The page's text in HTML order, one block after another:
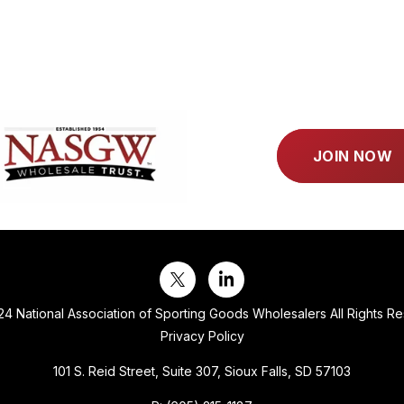
JOIN NOW
National Association of Sporting Goods Wholesalers All Rights
Privacy Policy
101 S. Reid Street, Suite 307, Sioux Falls, SD 57103